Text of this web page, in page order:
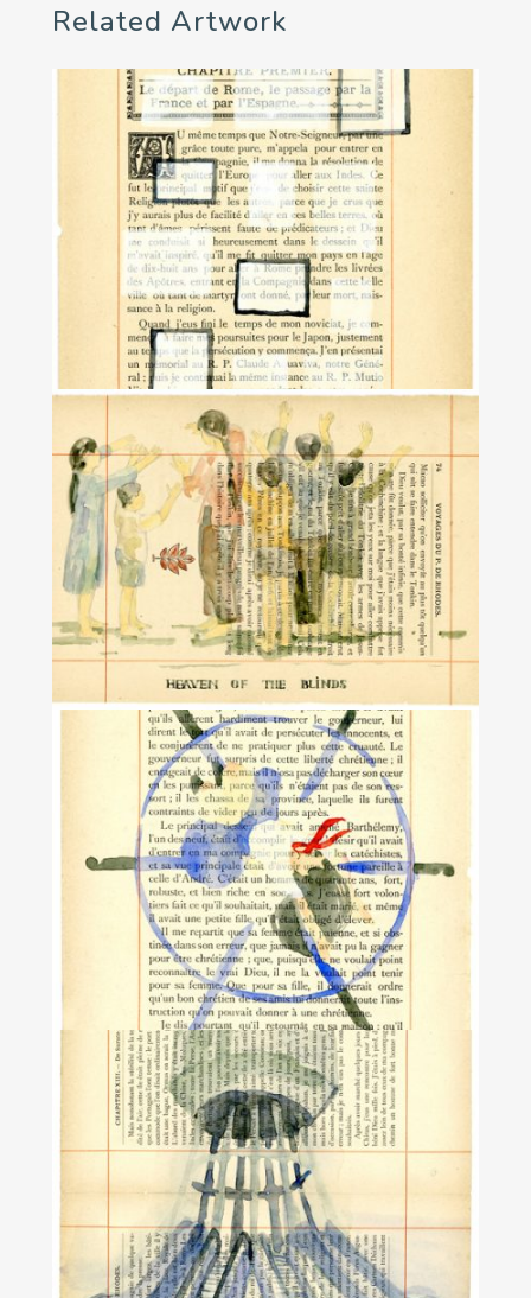
Related Artwork